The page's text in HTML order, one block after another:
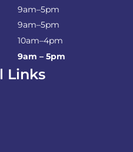
9am–5pm
9am–5pm
10am–4pm
9am – 5pm
Links